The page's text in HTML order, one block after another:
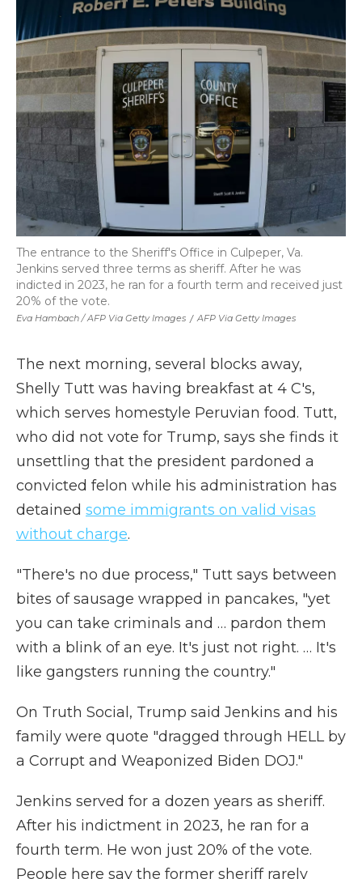
Eva Hambach / AFP Via Getty Images / AFP Via Getty Images
The entrance to the Sheriff's Office in Culpeper, Va.
Jenkins served three terms as sheriff. After he was
indicted in 2023, he ran for a fourth term and received just
20% of the vote.
The next morning, several blocks away,
Shelly Tutt was having breakfast at 4 C's,
which serves homestyle Peruvian food. Tutt,
who did not vote for Trump, says she finds it
unsettling that the president pardoned a
convicted felon while his administration has
detained some immigrants on valid visas
without charge.
"There's no due process," Tutt says between
bites of sausage wrapped in pancakes, "yet
you can take criminals and … pardon them
with a blink of an eye. It's just not right. … It's
like gangsters running the country."
On Truth Social, Trump said Jenkins and his
family were quote "dragged through HELL by
a Corrupt and Weaponized Biden DOJ."
Jenkins served for a dozen years as sheriff.
After his indictment in 2023, he ran for a
fourth term. He won just 20% of the vote.
People here say the former sheriff rarely